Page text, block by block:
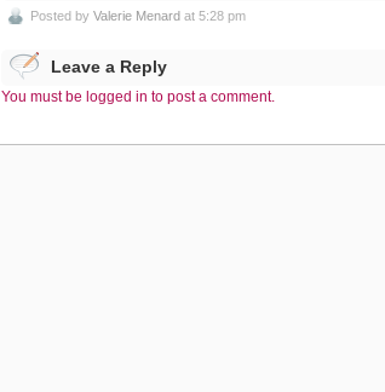
Posted by Valerie Menard at 5:28 pm
Leave a Reply
You must be logged in to post a comment.